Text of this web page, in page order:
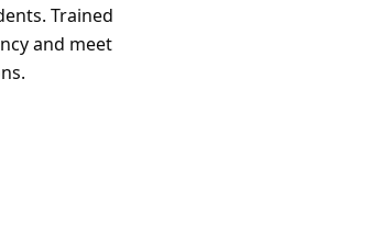
Trained
and meet